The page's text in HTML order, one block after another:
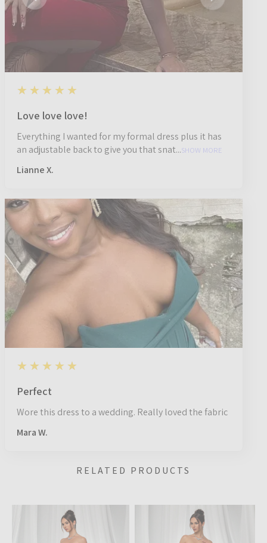
5
★★★★★
Love love love!
Everything I wanted for my formal dress plus it has
an adjustable back to give you that snat...SHOW MORE
Lianne X.
5
★★★★★
Perfect
Wore this dress to a wedding. Really loved the fabric
Mara W.
RELATED PRODUCTS